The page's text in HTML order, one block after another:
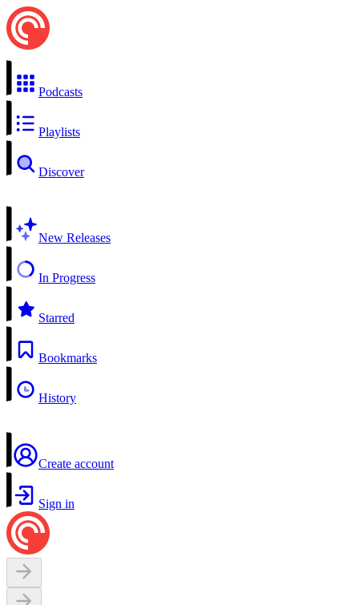
Podcasts
Playlists
Discover
New Releases
In Progress
Starred
Bookmarks
History
Create account
Sign in